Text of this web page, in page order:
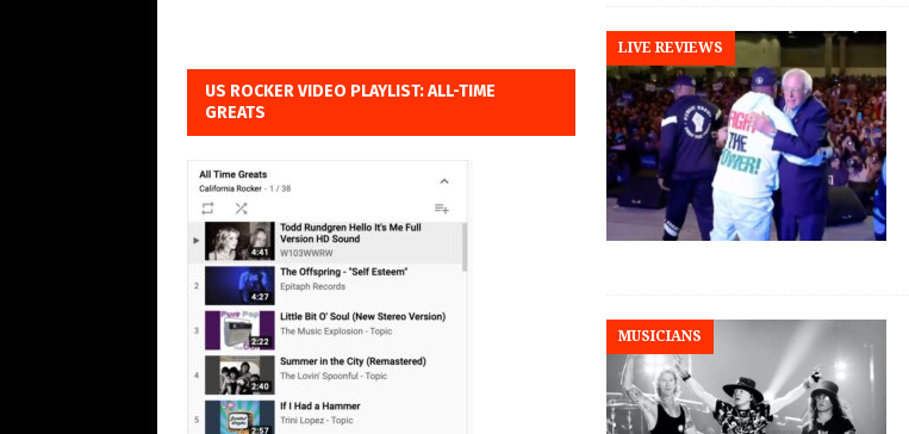
LIVE REVIEWS
MUSICIANS
US ROCKER VIDEO PLAYLIST: ALL-TIME
GREATS